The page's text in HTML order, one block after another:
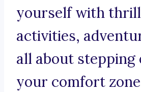
yourself with
activities,
all about stepping
your comfort